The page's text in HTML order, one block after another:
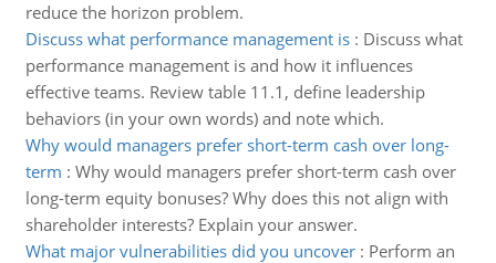
reduce the horizon problem.
Discuss what performance management is: Discuss what
performance management is and how it influences
effective teams. Review table 11.1, define leadership
behaviors (in your own words) and note which.
Why would managers prefer short-term cash over long-
term : Why would managers prefer short-term cash over
long-term equity bonuses? Why does this not align with
shareholder interests? Explain your answer.
What major vulnerabilities did you uncover: Perform an